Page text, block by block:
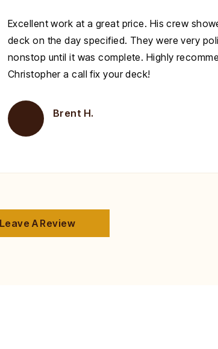
Excellent work at a great price. His crew
deck on the day specified. They were very
nonstop until it was complete. Highly
Christopher a call fix your deck!
Brent H.
Leave A Review